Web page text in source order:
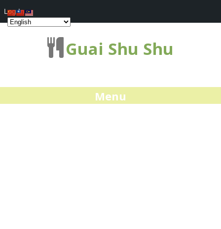
Guai Shu Shu
Menu
Log In